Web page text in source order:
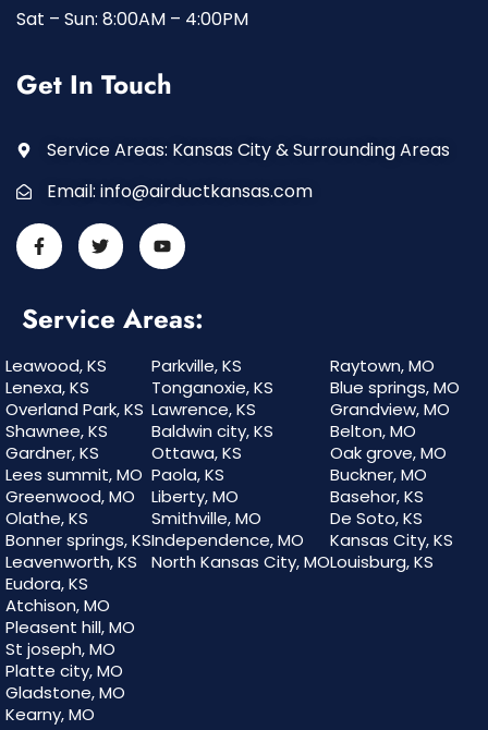
Sat – Sun: 8:00AM – 4:00PM
Get In Touch
Service Areas: Kansas City & Surrounding Areas
Email: info@airductkansas.com
Service Areas:
Leawood, KS
Lenexa, KS
Overland Park, KS
Shawnee, KS
Gardner, KS
Lees summit, MO
Greenwood, MO
Olathe, KS
Bonner springs, KS
Leavenworth, KS
Parkville, KS
Tonganoxie, KS
Lawrence, KS
Baldwin city, KS
Ottawa, KS
Paola, KS
Liberty, MO
Smithville, MO
Independence, MO
North Kansas City, MO
Raytown, MO
Blue springs, MO
Grandview, MO
Belton, MO
Oak grove, MO
Buckner, MO
Basehor, KS
De Soto, KS
Kansas City, KS
Louisburg, KS
Eudora, KS
Atchison, MO
Pleasent hill, MO
St joseph, MO
Platte city, MO
Gladstone, MO
Kearny, MO